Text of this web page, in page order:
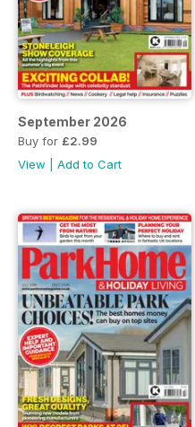
September 2026
Buy for £2.99
View
Add to Cart